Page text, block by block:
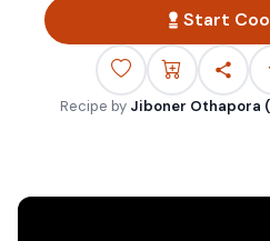
Start
Recipe by Jiboner Othapora